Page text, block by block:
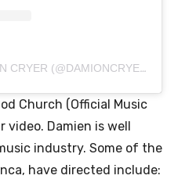
A POST SHARED BY DAMION CRYER (@DAMIONCRYERSR)
Church (Official Music
video. Damien is well
industry. Some of the
have directed include: